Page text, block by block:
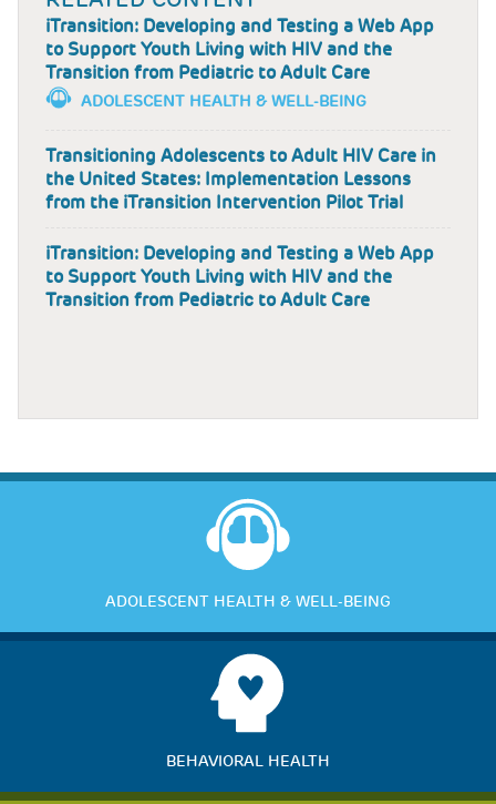
iTransition: Developing and Testing a Web App
to Support Youth Living with HIV and the
Transition from Pediatric to Adult Care
ADOLESCENT HEALTH & WELL-BEING
Transitioning Adolescents to Adult HIV Care in
the United States: Implementation Lessons
from the iTransition Intervention Pilot Trial
iTransition: Developing and Testing a Web App
to Support Youth Living with HIV and the
Transition from Pediatric to Adult Care
ADOLESCENT HEALTH & WELL-BEING
BEHAVIORAL HEALTH